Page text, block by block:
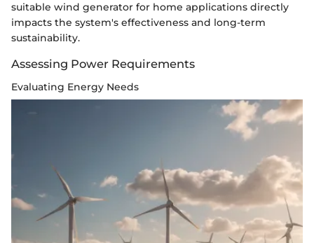
suitable wind generator for home applications directly
impacts the system's effectiveness and long-term
sustainability.
Assessing Power Requirements
Evaluating Energy Needs